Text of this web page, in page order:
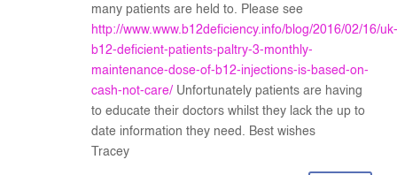
many patients are held to. Please see
http://www.www.b12deficiency.info/blog/2016/02/16/
b12-deficient-patients-paltry-3-monthly-
maintenance-dose-of-b12-injections-is-based-on-
cash-not-care/ Unfortunately patients are having
to educate their doctors whilst they lack the up to
date information they need. Best wishes
Tracey